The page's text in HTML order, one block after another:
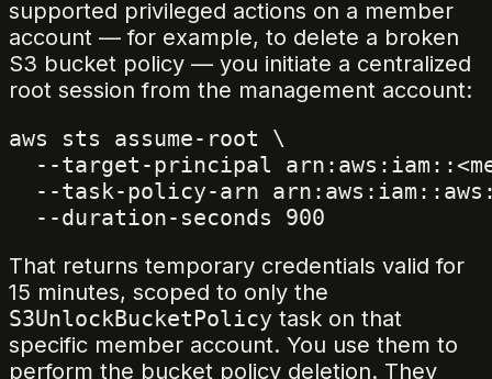
supported privileged actions on a member
account — for example, to delete a broken
S3 bucket policy — you initiate a centralized
root session from the management account:
aws sts assume-root \
--target-principal
--task-policy-arn
That returns temporary credentials valid for
15 minutes, scoped to only the
S3UnlockBucketPolicy task on that
specific member account. You use them to
perform the bucket policy deletion. They